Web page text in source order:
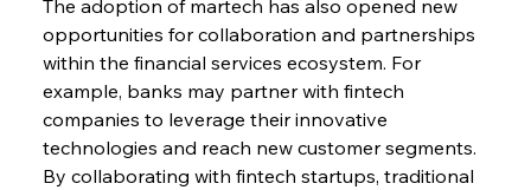
The adoption of martech has also opened new
opportunities for collaboration and partnerships
within the financial services ecosystem. For
example, banks may partner with fintech
companies to leverage their innovative
technologies and reach new customer segments.
By collaborating with fintech startups, traditional